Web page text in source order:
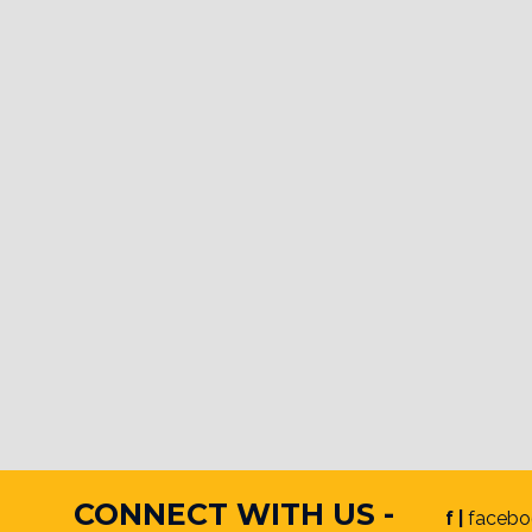
CONNECT WITH US - f |